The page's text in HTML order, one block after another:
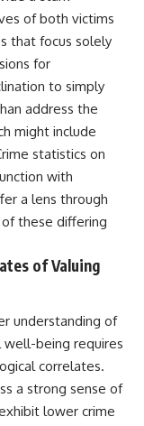
of both victims
that focus solely
for
to simply
address the
might include
statistics on
with
a lens through
these differing
of Valuing
understanding of
well-being requires
correlates.
a strong sense of
lower crime